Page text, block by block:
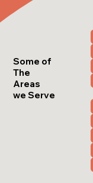
Some of
The
Areas
we Serve